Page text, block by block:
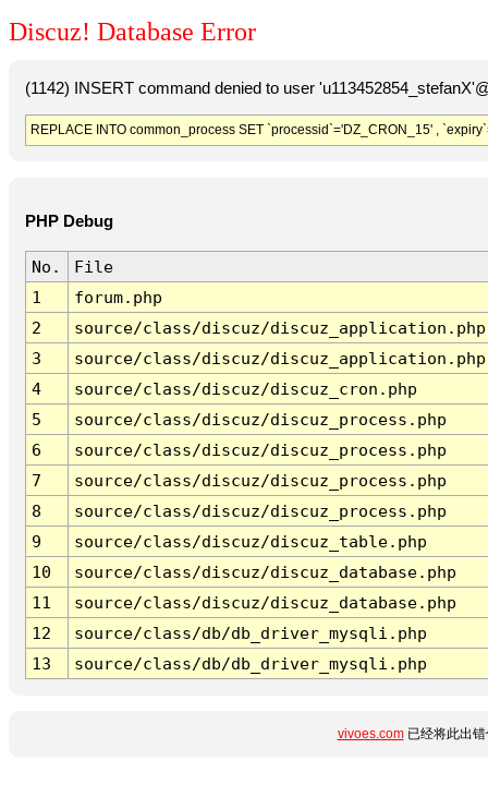
Discuz! Database Error
(1142) INSERT command denied to user
REPLACE INTO common_process SET `processid`='DZ_CRON_15' ,
PHP Debug
No.
File
1
forum.php
2
source/class/discuz/discuz_application.php
3
source/class/discuz/discuz_application.php
4
source/class/discuz/discuz_cron.php
5
source/class/discuz/discuz_process.php
6
source/class/discuz/discuz_process.php
7
source/class/discuz/discuz_process.php
8
source/class/discuz/discuz_process.php
9
source/class/discuz/discuz_table.php
10
source/class/discuz/discuz_database.php
11
source/class/discuz/discuz_database.php
12
source/class/db/db_driver_mysqli.php
13
source/class/db/db_driver_mysqli.php
vivoes.com已经将此出错